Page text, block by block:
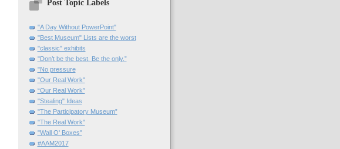
Post Topic Labels
"A Day Without PowerPoint"
"Best Museum" Lists are the worst
"classic" exhibits
"Don’t be the best. Be the only.”
"No pressure
"Our Real Work"
“Our Real Work”
"Stealing" Ideas
"The Participatory Museum”
"The Real Work"
"Wall O' Boxes"
#AAM2017